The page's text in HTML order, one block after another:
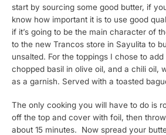
start by sourcing some good butter, if
know how important it is to use good
if it’s going to be the main character of
to the new Trancos store in Sayulita to
unsalted. For the toppings I chose to
chopped basil in olive oil, and a chili oil,
as a garnish. Served with a toasted
The only cooking you will have to do is
off the top and cover with foil, then
about 15 minutes. Now spread your